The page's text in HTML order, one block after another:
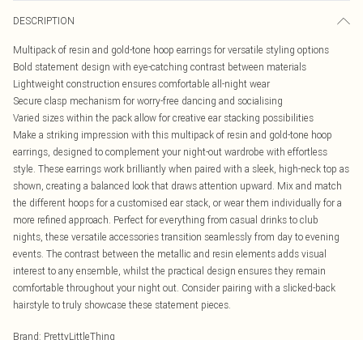
DESCRIPTION
Multipack of resin and gold-tone hoop earrings for versatile styling options
Bold statement design with eye-catching contrast between materials
Lightweight construction ensures comfortable all-night wear
Secure clasp mechanism for worry-free dancing and socialising
Varied sizes within the pack allow for creative ear stacking possibilities
Make a striking impression with this multipack of resin and gold-tone hoop
earrings, designed to complement your night-out wardrobe with effortless
style. These earrings work brilliantly when paired with a sleek, high-neck top as
shown, creating a balanced look that draws attention upward. Mix and match
the different hoops for a customised ear stack, or wear them individually for a
more refined approach. Perfect for everything from casual drinks to club
nights, these versatile accessories transition seamlessly from day to evening
events. The contrast between the metallic and resin elements adds visual
interest to any ensemble, whilst the practical design ensures they remain
comfortable throughout your night out. Consider pairing with a slicked-back
hairstyle to truly showcase these statement pieces.
Brand: PrettyLittleThing